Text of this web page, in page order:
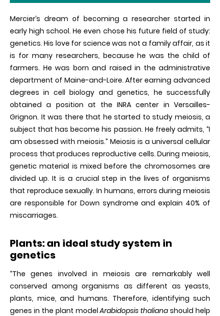
Mercier’s dream of becoming a researcher started in
early high school. He even chose his future field of study:
genetics. His love for science was not a family affair, as it
is for many researchers, because he was the child of
farmers. He was born and raised in the administrative
department of Maine-and-Loire. After earning advanced
degrees in cell biology and genetics, he successfully
obtained a position at the INRA center in Versailles-
Grignon. It was there that he started to study meiosis, a
subject that has become his passion. He freely admits, “I
am obsessed with meiosis.” Meiosis is a universal cellular
process that produces reproductive cells. During meiosis,
genetic material is mixed before the chromosomes are
divided up. It is a crucial step in the lives of organisms
that reproduce sexually. In humans, errors during meiosis
are responsible for Down syndrome and explain 40% of
miscarriages.
Plants: an ideal study system in
genetics
“The genes involved in meiosis are remarkably well
conserved among organisms as different as yeasts,
plants, mice, and humans. Therefore, identifying such
genes in the plant modelArabidopsis thaliana should help